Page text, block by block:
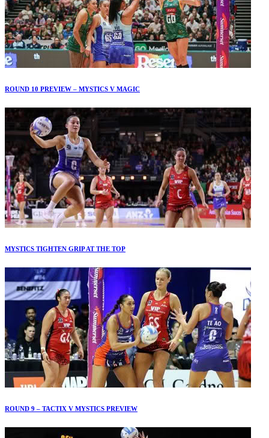
ROUND 10 PREVIEW – MYSTICS V MAGIC
MYSTICS TIGHTEN GRIP AT THE TOP
ROUND 9 – TACTIX V MYSTICS PREVIEW